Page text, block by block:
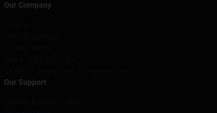
Our Company
Our Support